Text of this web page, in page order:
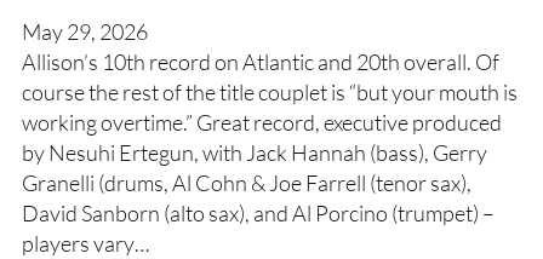
May 29, 2026
Allison’s 10th record on Atlantic and 20th overall. Of
course the rest of the title couplet is “but your mouth is
working overtime.” Great record, executive produced
by Nesuhi Ertegun, with Jack Hannah (bass), Gerry
Granelli (drums, Al Cohn & Joe Farrell (tenor sax),
David Sanborn (alto sax), and Al Porcino (trumpet) –
players vary…